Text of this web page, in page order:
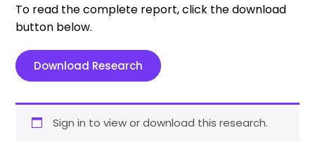
To read the complete report, click the download
button below.
Download Research
Sign in to view or download this research.